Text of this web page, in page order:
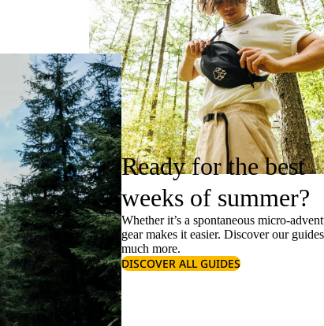
Ready for the best
weeks of summer?
Whether it’s a spontaneous micro-
gear makes it easier. Discover our
much more.
DISCOVER ALL GUIDES